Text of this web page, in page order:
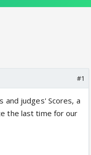
#1
and judges' Scores, a
the last time for our